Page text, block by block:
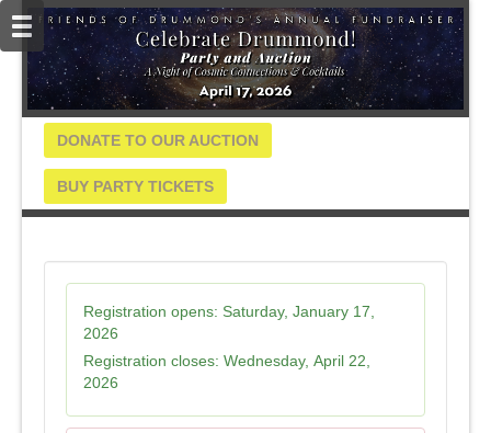
DONATE TO OUR AUCTION
BUY PARTY TICKETS
Registration opens: Saturday, January 17,
2026
Registration closes: Wednesday, April 22,
2026